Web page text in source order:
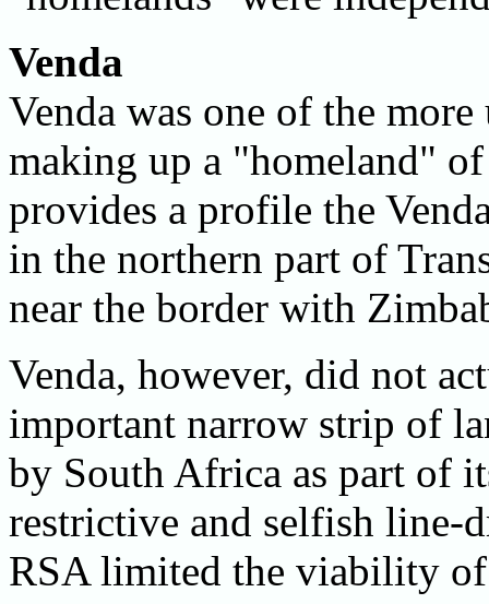
Venda
Venda was one of the
making up a "homeland"
provides a profile the
in the northern part of
near the border with
Venda, however, did not
important narrow strip of
by South Africa as part of
restrictive and selfish line-
RSA limited the viability